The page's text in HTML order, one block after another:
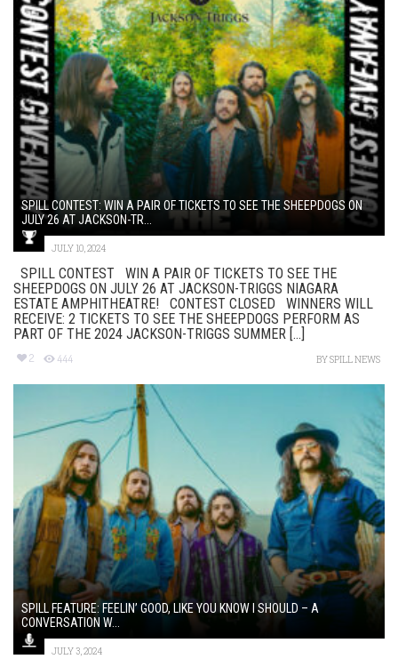
SPILL CONTEST: WIN A PAIR OF TICKETS TO SEE THE SHEEPDOGS ON
JULY 26 AT JACKSON-TR...
JULY 10, 2024
SPILL CONTEST WIN A PAIR OF TICKETS TO SEE THE
SHEEPDOGS ON JULY 26 AT JACKSON-TRIGGS NIAGARA
ESTATE AMPHITHEATRE! CONTEST CLOSED WINNERS WILL
RECEIVE: 2 TICKETS TO SEE THE SHEEPDOGS PERFORM AS
PART OF THE 2024 JACKSON-TRIGGS SUMMER [...]
2 444 BYSPILL NEWS
SPILL FEATURE: FEELIN’ GOOD, LIKE YOU KNOW I SHOULD – A
CONVERSATION W...
JULY 3, 2024